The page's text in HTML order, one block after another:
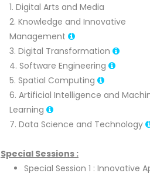
1. Digital Arts and Media
2. Knowledge and Innovative
Management
3. Digital Transformation
4. Software Engineering
5. Spatial Computing
6. Artificial Intelligence and
Learning
7. Data Science and Technology
Special Sessions :
Special Session 1 : Innovative